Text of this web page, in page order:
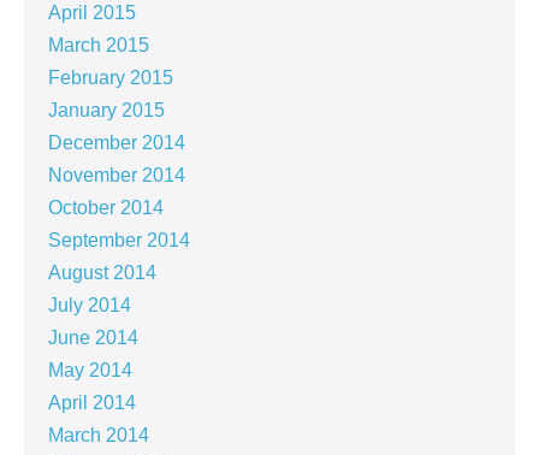
April 2015
March 2015
February 2015
January 2015
December 2014
November 2014
October 2014
September 2014
August 2014
July 2014
June 2014
May 2014
April 2014
March 2014